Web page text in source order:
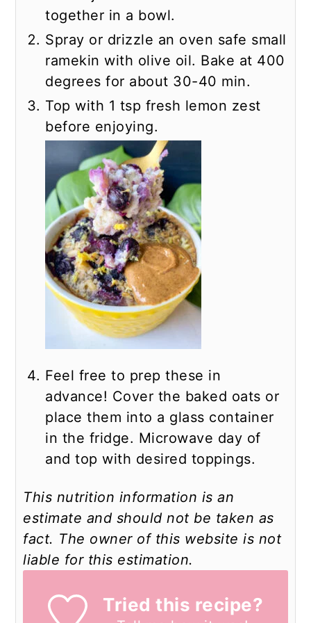
together in a bowl.
Spray or drizzle an oven safe small
ramekin with olive oil. Bake at 400
degrees for about 30-40 min.
Top with 1 tsp fresh lemon zest
before enjoying.
Feel free to prep these in
advance! Cover the baked oats or
place them into a glass container
in the fridge. Microwave day of
and top with desired toppings.
This nutrition information is an
estimate and should not be taken as
fact. The owner of this website is not
liable for this estimation.
Tried this recipe?